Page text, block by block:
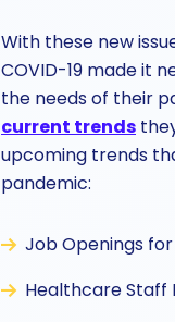
With these new
COVID-19 made it
the needs of their
current trends
upcoming trends
pandemic:
Job Openings
Healthcare Staff